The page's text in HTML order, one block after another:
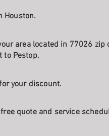
Houston.
area located in 77026
to Pestop.
your discount.
quote and service